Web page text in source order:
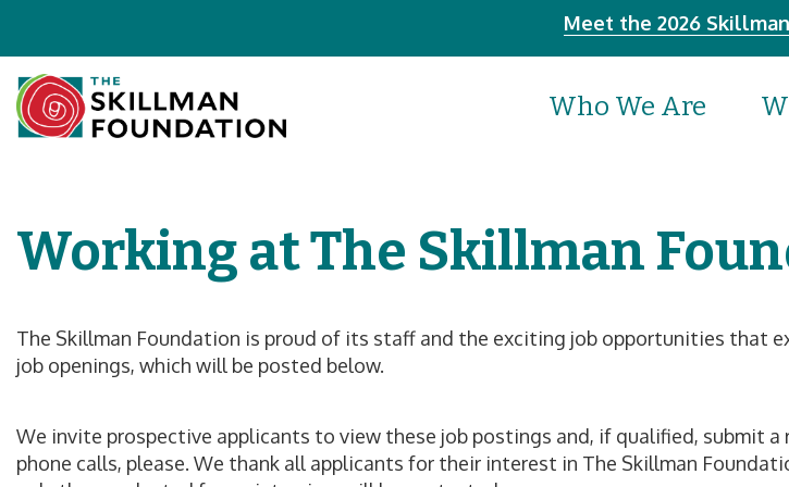
Meet the 2026
Who We Are
Working at The Skillman
The Skillman Foundation is proud of its staff and the exciting job opportunities that
job openings, which will be posted below.
We invite prospective applicants to view these job postings and, if qualified, submit a
phone calls, please. We thank all applicants for their interest in The Skillman